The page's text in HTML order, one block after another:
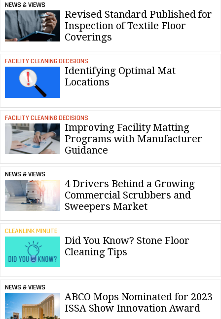
NEWS & VIEWS
Revised Standard Published for
Inspection of Textile Floor
Coverings
FACILITY CLEANING DECISIONS
Identifying Optimal Mat
Locations
FACILITY CLEANING DECISIONS
Improving Facility Matting
Programs with Manufacturer
Guidance
NEWS & VIEWS
4 Drivers Behind a Growing
Commercial Scrubbers and
Sweepers Market
CLEANLINK MINUTE
Did You Know? Stone Floor
Cleaning Tips
NEWS & VIEWS
ABCO Mops Nominated for 2023
ISSA Show Innovation Award